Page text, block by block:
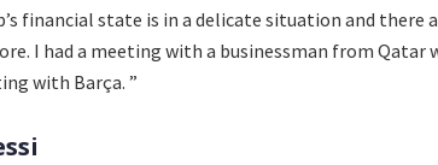
financial state is in a delicate situation and there
I had a meeting with a businessman from Qatar
with Barça. ”